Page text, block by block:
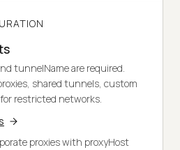
tunnelName are required.
shared tunnels, custom
restricted networks.
proxies with proxyHost